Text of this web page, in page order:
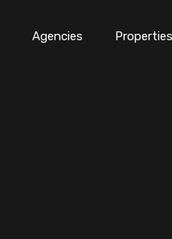
Agencies Properties